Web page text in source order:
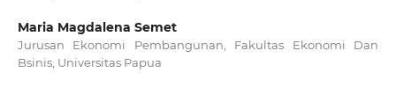
Maria Magdalena Semet
Jurusan Ekonomi Pembangunan, Fakultas Ekonomi Dan
Bsinis, Universitas Papua